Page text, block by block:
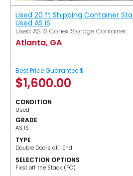
Used 20 ft Shipping Container
Used AS IS
Used AS IS Conex Storage Container
Atlanta, GA
Best Price Guarantee $
$1,600.00
CONDITION
Used
GRADE
AS IS
TYPE
Double Doors at 1 End
SELECTION OPTIONS
​First off the Stack (FO)